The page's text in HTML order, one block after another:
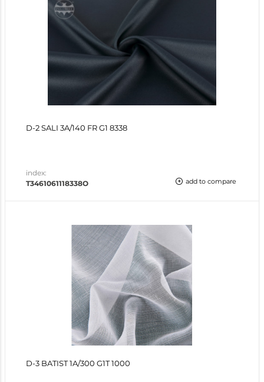
D-2 SALI 3A/140 FR G1 8338
index:
T3461061118338O
add to compare
D-3 BATIST 1A/300 G1T 1000